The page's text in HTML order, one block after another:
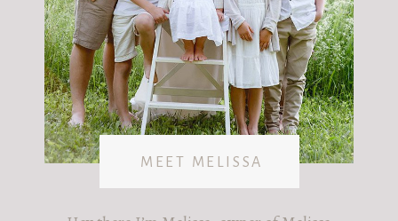
MEET MELISSA